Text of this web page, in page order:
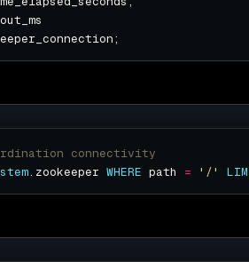
.zookeeper WHERE path = '/'